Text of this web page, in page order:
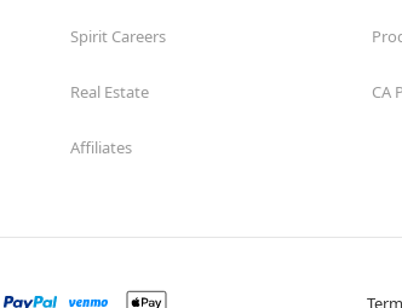
Spirit Careers
Real Estate
Affiliates
CA